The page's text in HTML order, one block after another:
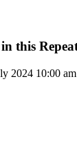
this
2024 10:00 am